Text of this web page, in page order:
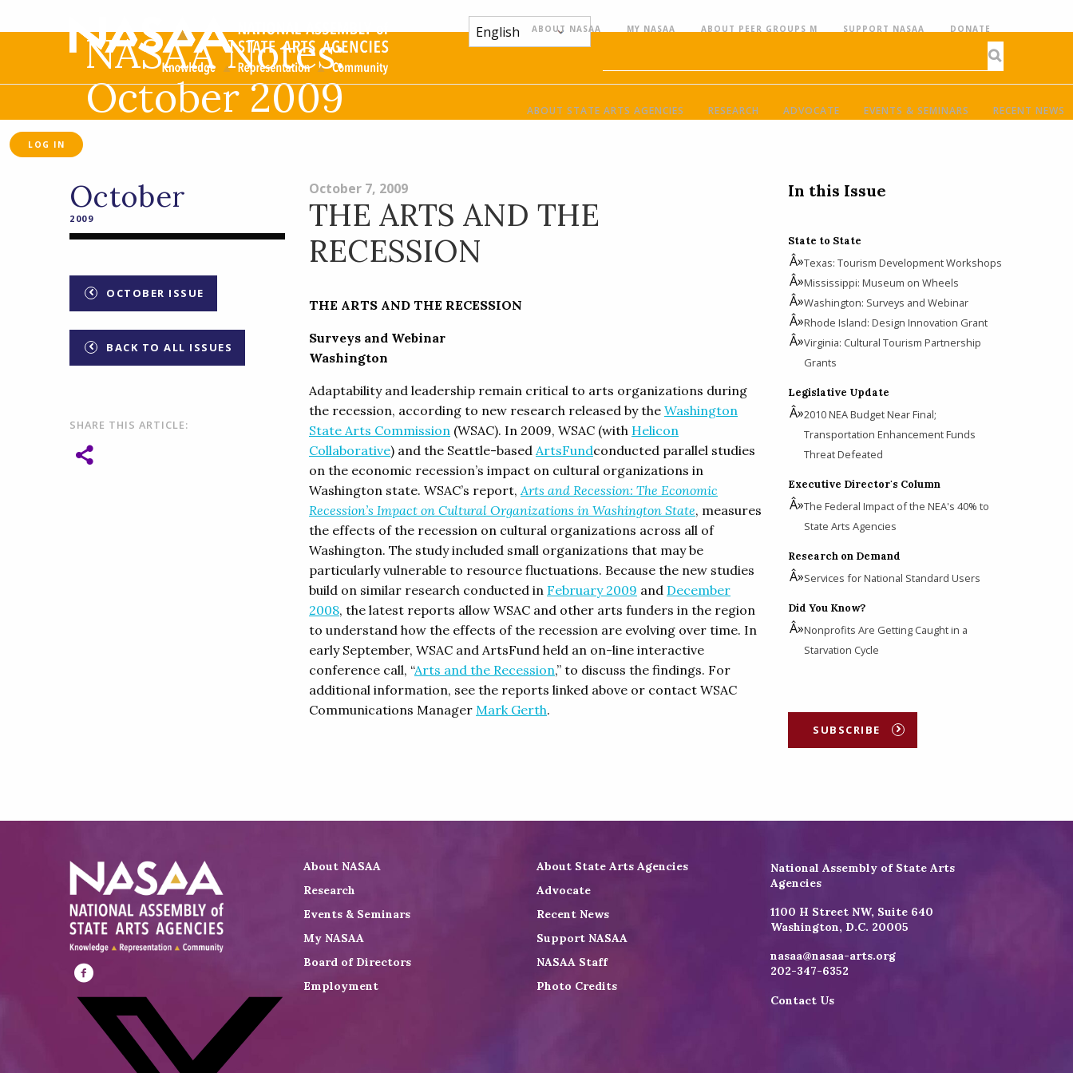
ABOUT NASAA MY NASAA ABOUT PEER GROUPS M SUPPORT NASAA DONATE
ABOUT STATE ARTS AGENCIES RESEARCH ADVOCATE EVENTS & SEMINARS RECENT NEWS
LOG IN
NASAA Notes:
October 2009
October
2009
OCTOBER ISSUE
BACK TO ALL ISSUES
SHARE THIS ARTICLE:
October 7, 2009
THE ARTS AND THE
RECESSION
THE ARTS AND THE RECESSION
Surveys and Webinar
Washington
Adaptability and leadership remain critical to arts organizations during
the recession, according to new research released by the Washington
State Arts Commission (WSAC). In 2009, WSAC (with Helicon
Collaborative) and the Seattle-based ArtsFundconducted parallel studies
on the economic recession’s impact on cultural organizations in
Washington state. WSAC’s report,Arts and Recession: The Economic
Recession’s Impact on Cultural Organizations in Washington State, measures
the effects of the recession on cultural organizations across all of
Washington. The study included small organizations that may be
particularly vulnerable to resource fluctuations. Because the new studies
build on similar research conducted in February 2009 and December
2008, the latest reports allow WSAC and other arts funders in the region
to understand how the effects of the recession are evolving over time. In
early September, WSAC and ArtsFund held an on-line interactive
conference call, “Arts and the Recession,” to discuss the findings. For
additional information, see the reports linked above or contact WSAC
Communications Manager Mark Gerth.
In this Issue
State to State
Texas: Tourism Development Workshops
Mississippi: Museum on Wheels
Washington: Surveys and Webinar
Rhode Island: Design Innovation Grant
Virginia: Cultural Tourism Partnership
Grants
Legislative Update
2010 NEA Budget Near Final;
Transportation Enhancement Funds
Threat Defeated
Executive Director's Column
The Federal Impact of the NEA's 40% to
State Arts Agencies
Research on Demand
Services for National Standard Users
Did You Know?
Nonprofits Are Getting Caught in a
Starvation Cycle
SUBSCRIBE
Visit
NASAA
Facebook
About NASAA
About State Arts Agencies
Research
Advocate
Events & Seminars
Recent News
My NASAA
Support NASAA
Board of Directors
NASAA Staff
Employment
Photo Credits
National Assembly of State Arts
Agencies
1100 H Street NW, Suite 640
Washington, D.C. 20005
nasaa@nasaa-arts.org
202-347-6352
Contact Us